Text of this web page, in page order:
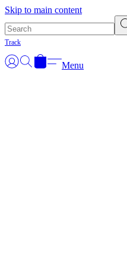
Skip to main content
Track
Menu